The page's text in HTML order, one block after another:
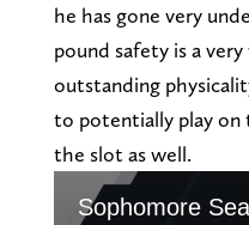
he has gone very
pound safety is a
outstanding
to potentially play on
the slot as well.